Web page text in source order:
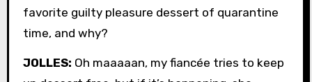
favorite guilty pleasure dessert of quarantine
time, and why?
JOLLES: Oh maaaaan, my fiancée tries to keep